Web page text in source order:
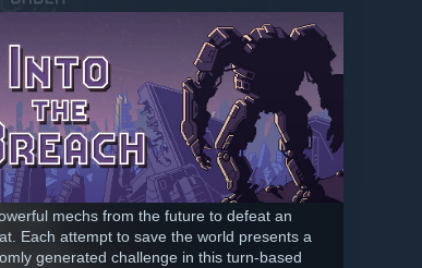
mechs from the future to defeat an
Each attempt to save the world presents a
generated challenge in this turn-based